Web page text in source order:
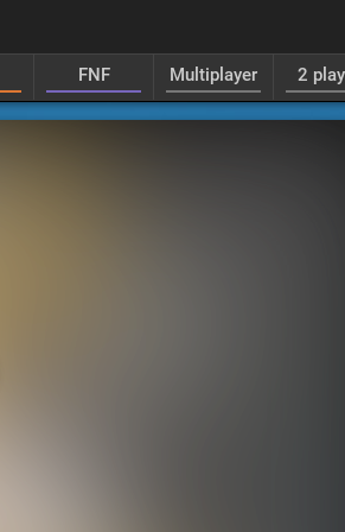
FNF Multiplayer 2